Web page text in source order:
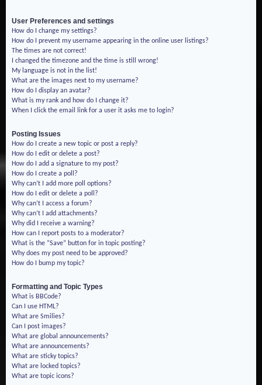
User Preferences and settings
How do I change my settings?
How do I prevent my username appearing in the online user listings?
The times are not correct!
I changed the timezone and the time is still wrong!
My language is not in the list!
What are the images next to my username?
How do I display an avatar?
What is my rank and how do I change it?
When I click the email link for a user it asks me to login?
Posting Issues
How do I create a new topic or post a reply?
How do I edit or delete a post?
How do I add a signature to my post?
How do I create a poll?
Why can’t I add more poll options?
How do I edit or delete a poll?
Why can’t I access a forum?
Why can’t I add attachments?
Why did I receive a warning?
How can I report posts to a moderator?
What is the “Save” button for in topic posting?
Why does my post need to be approved?
How do I bump my topic?
Formatting and Topic Types
What is BBCode?
Can I use HTML?
What are Smilies?
Can I post images?
What are global announcements?
What are announcements?
What are sticky topics?
What are locked topics?
What are topic icons?